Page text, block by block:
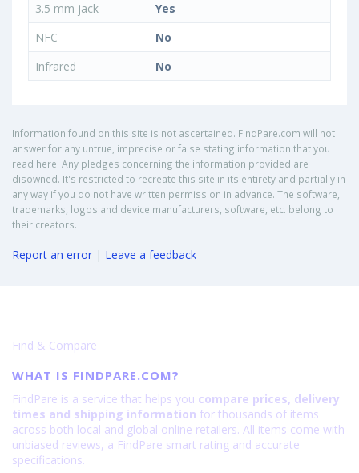
3.5 mm jack
Yes
NFC
No
Infrared
No
Information found on this site is not ascertained. FindPare.com will not
answer for any untrue, imprecise or false stating information that you
read here. Any pledges concerning the information provided are
disowned. It's restricted to recreate this site in its entirety and partially in
any way if you do not have written permission in advance. The software,
trademarks, logos and device manufacturers, software, etc. belong to
their creators.
Report an error | Leave a feedback
Find & Compare
WHAT IS FINDPARE.COM?
FindPare is a service that helps you compare prices, delivery
times and shipping information for thousands of items
across both local and global online retailers. All items come with
unbiased reviews, a FindPare smart rating and accurate
specifications.